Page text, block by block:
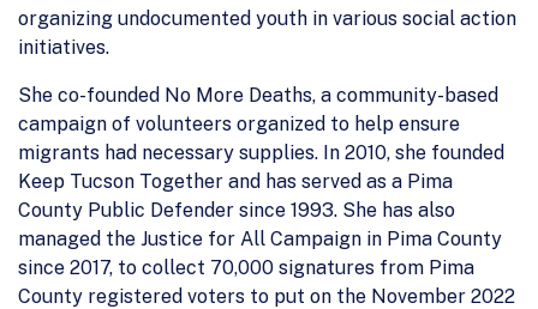
organizing undocumented youth in various social action
initiatives.
She co-founded No More Deaths, a community-based
campaign of volunteers organized to help ensure
migrants had necessary supplies. In 2010, she founded
Keep Tucson Together and has served as a Pima
County Public Defender since 1993. She has also
managed the Justice for All Campaign in Pima County
since 2017, to collect 70,000 signatures from Pima
County registered voters to put on the November 2022